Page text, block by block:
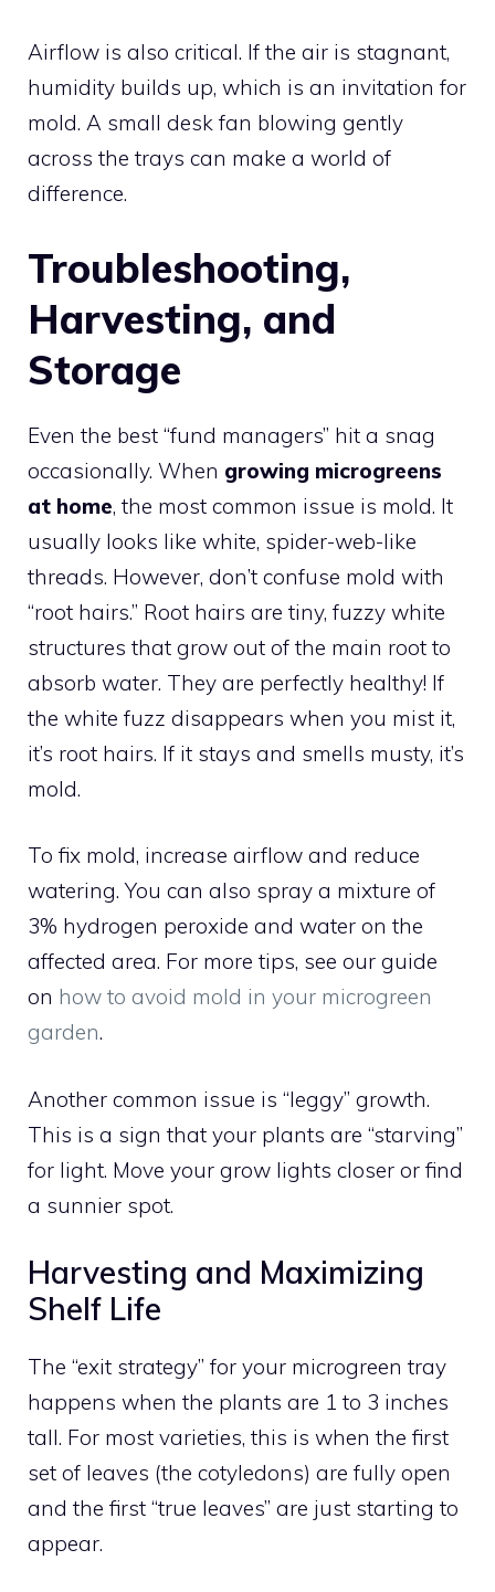
Airflow is also critical. If the air is stagnant,
humidity builds up, which is an invitation for
mold. A small desk fan blowing gently
across the trays can make a world of
difference.
Troubleshooting,
Harvesting, and
Storage
Even the best “fund managers” hit a snag
occasionally. When growing microgreens
at home, the most common issue is mold. It
usually looks like white, spider-web-like
threads. However, don’t confuse mold with
“root hairs.” Root hairs are tiny, fuzzy white
structures that grow out of the main root to
absorb water. They are perfectly healthy! If
the white fuzz disappears when you mist it,
it’s root hairs. If it stays and smells musty, it’s
mold.
To fix mold, increase airflow and reduce
watering. You can also spray a mixture of
3% hydrogen peroxide and water on the
affected area. For more tips, see our guide
on how to avoid mold in your microgreen
garden.
Another common issue is “leggy” growth.
This is a sign that your plants are “starving”
for light. Move your grow lights closer or find
a sunnier spot.
Harvesting and Maximizing
Shelf Life
The “exit strategy” for your microgreen tray
happens when the plants are 1 to 3 inches
tall. For most varieties, this is when the first
set of leaves (the cotyledons) are fully open
and the first “true leaves” are just starting to
appear.